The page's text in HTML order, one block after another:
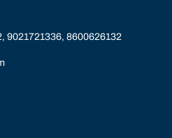
9021721336, 8600626132